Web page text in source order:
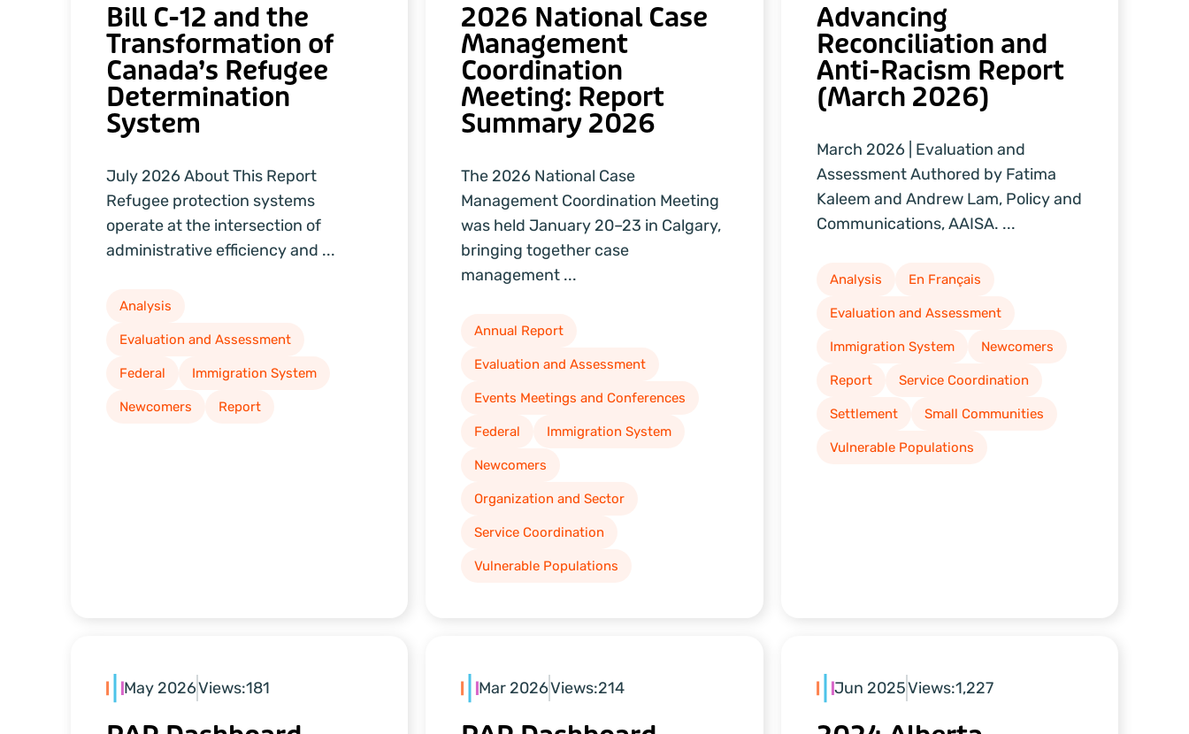
Bill C-12 and the
Transformation of
Canada’s Refugee
Determination
System
July 2026 About This Report
Refugee protection systems
operate at the intersection of
administrative efficiency and ...
Analysis
Evaluation and Assessment
Federal Immigration System
Newcomers Report
2026 National Case
Management
Coordination
Meeting: Report
Summary 2026
The 2026 National Case
Management Coordination Meeting
was held January 20–23 in Calgary,
bringing together case
management ...
Annual Report
Evaluation and Assessment
Events Meetings and Conferences
Federal Immigration System
Newcomers
Organization and Sector
Service Coordination
Vulnerable Populations
Advancing
Reconciliation and
Anti-Racism Report
(March 2026)
March 2026 | Evaluation and
Assessment Authored by Fatima
Kaleem and Andrew Lam, Policy and
Communications, AAISA. ...
Analysis En Français
Evaluation and Assessment
Immigration System Newcomers
Report Service Coordination
Settlement Small Communities
Vulnerable Populations
May 2026Views:181 Mar 2026Views:214 Jun 2025Views:1,227